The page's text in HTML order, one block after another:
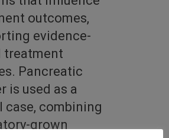
outcomes,
evidence-
treatment
Pancreatic
is used as a
case, combining
grown